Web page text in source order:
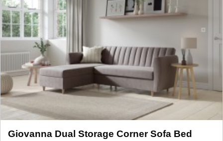
Giovanna Dual Storage Corner Sofa Bed